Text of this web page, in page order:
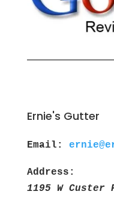
Ernie's Gutter
Email:
Address:
1195 W Custer